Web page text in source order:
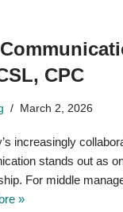
CPC
March 2, 2026
increasingly
stands out as
For middle
»